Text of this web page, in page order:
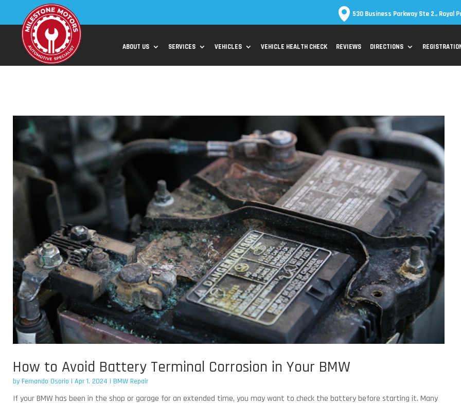
530 Business Parkway Ste 2., Royal
ABOUT US SERVICES VEHICLES VEHICLE HEALTH CHECK REVIEWS DIRECTIONS
How to Avoid Battery Terminal Corrosion in Your BMW
by Fernando Osorio | Apr 1, 2024 | BMW Repair
If your BMW has been in the shop or garage for an extended time, you may want to check the battery before starting it. Many